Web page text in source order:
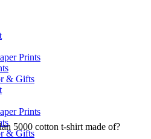
Prints
& Gifts
Prints
& Gifts
5000 cotton t-shirt made of?